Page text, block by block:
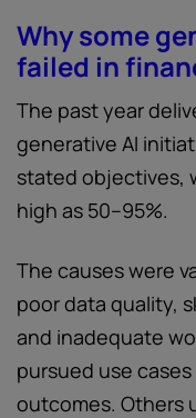
Why some
failed in
The past year
generative AI
stated objectives,
high as 50–95%.
The causes were
poor data quality,
and inadequate
pursued use
outcomes. Others